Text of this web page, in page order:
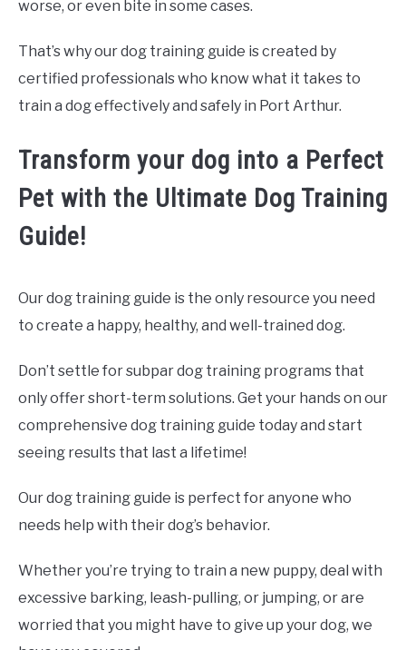
worse, or even bite in some cases.
That’s why our dog training guide is created by
certified professionals who know what it takes to
train a dog effectively and safely in Port Arthur.
Transform your dog into a Perfect
Pet with the Ultimate Dog Training
Guide!
Our dog training guide is the only resource you need
to create a happy, healthy, and well-trained dog.
Don’t settle for subpar dog training programs that
only offer short-term solutions. Get your hands on our
comprehensive dog training guide today and start
seeing results that last a lifetime!
Our dog training guide is perfect for anyone who
needs help with their dog’s behavior.
Whether you’re trying to train a new puppy, deal with
excessive barking, leash-pulling, or jumping, or are
worried that you might have to give up your dog, we